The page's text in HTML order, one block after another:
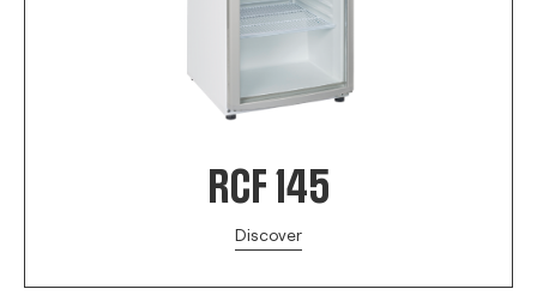
RCF 145
Discover